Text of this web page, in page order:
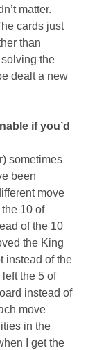
matter.
cards just
than
the
dealt a new
if you’d
sometimes
been
move
the 10 of
of the 10
the King
instead of the
left the 5 of
instead of
move
in the
I get the